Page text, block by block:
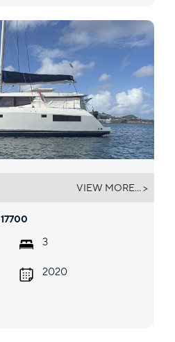
17700
3
2020
VIEW MORE... >